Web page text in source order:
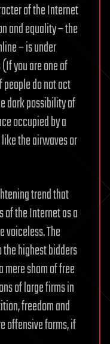
of the Internet
and equality – the
– is under
(If you are one of
do not act
dark possibility of
occupied by a
the airwaves or
trend that
the Internet as a
voiceless. The
highest bidders
mere sham of free
of large firms in
freedom and
offensive forms, if